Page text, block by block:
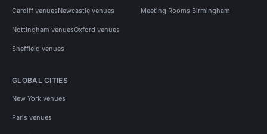
Cardiff venuesNewcastle venues
Nottingham venuesOxford venues
Sheffield venues
Meeting Rooms Birmingham
GLOBAL CITIES
New York venues
Paris venues